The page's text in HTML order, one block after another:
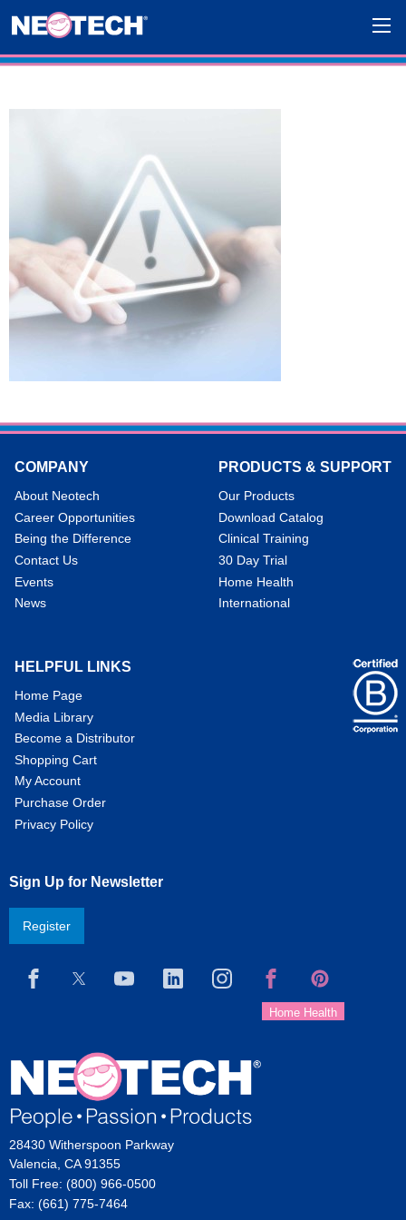
COMPANY
About Neotech
Career Opportunities
Being the Difference
Contact Us
Events
News
PRODUCTS & SUPPORT
Our Products
Download Catalog
Clinical Training
30 Day Trial
Home Health
International
HELPFUL LINKS
Home Page
Media Library
Become a Distributor
Shopping Cart
My Account
Purchase Order
Privacy Policy
Sign Up for Newsletter
Register
28430 Witherspoon Parkway
Valencia, CA 91355
Toll Free: (800) 966-0500
Fax: (661) 775-7464